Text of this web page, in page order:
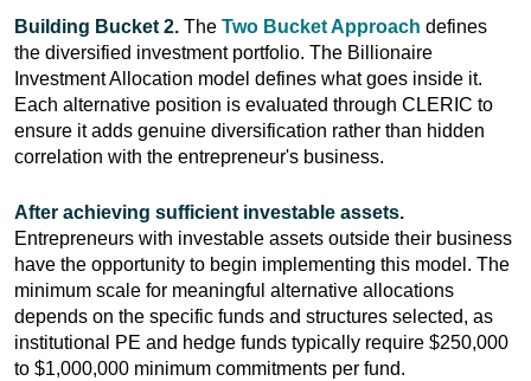
Building Bucket 2. The Two Bucket Approach defines
the diversified investment portfolio. The Billionaire
Investment Allocation model defines what goes inside it.
Each alternative position is evaluated through CLERIC to
ensure it adds genuine diversification rather than hidden
correlation with the entrepreneur's business.
After achieving sufficient investable assets.
Entrepreneurs with investable assets outside their business
have the opportunity to begin implementing this model. The
minimum scale for meaningful alternative allocations
depends on the specific funds and structures selected, as
institutional PE and hedge funds typically require $250,000
to $1,000,000 minimum commitments per fund.